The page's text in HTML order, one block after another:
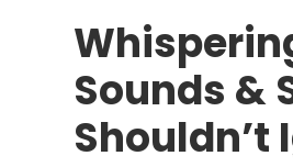
Sounds &
Shouldn’t